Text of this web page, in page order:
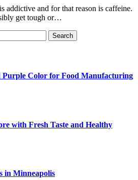
addictive and for that reason is caffeine.
get tough or…
Purple Color for Food Manufacturing
with Fresh Taste and Healthy
in Minneapolis